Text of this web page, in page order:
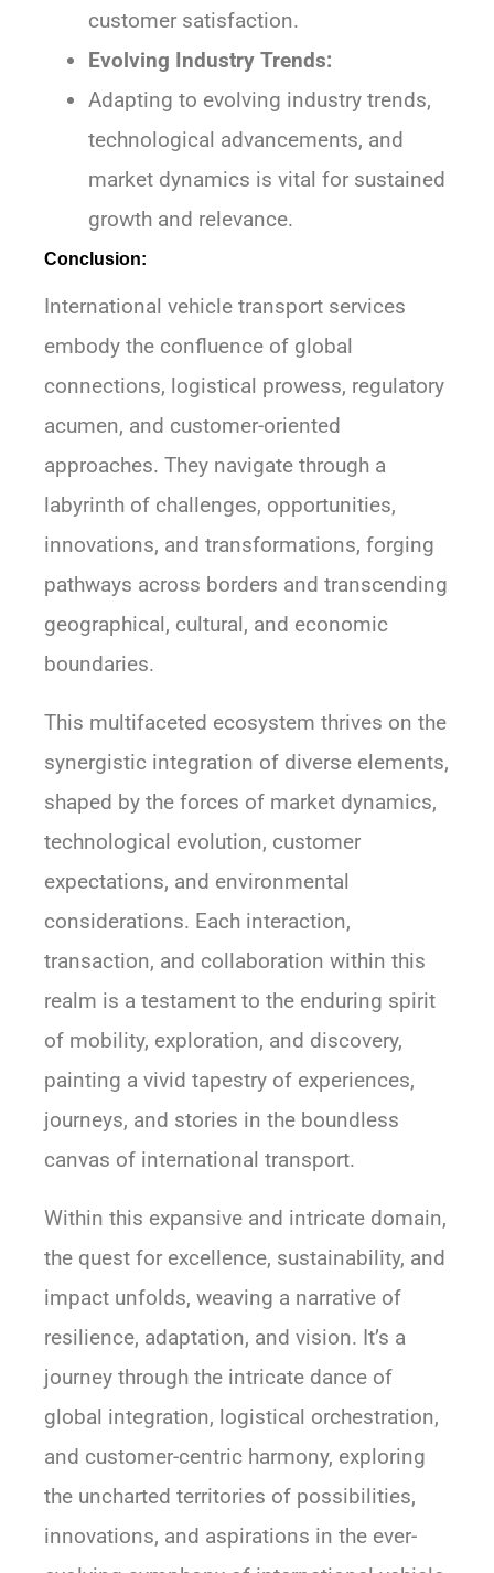
customer satisfaction.
Evolving Industry Trends:
Adapting to evolving industry trends,
technological advancements, and
market dynamics is vital for sustained
growth and relevance.
Conclusion:
International vehicle transport services
embody the confluence of global
connections, logistical prowess, regulatory
acumen, and customer-oriented
approaches. They navigate through a
labyrinth of challenges, opportunities,
innovations, and transformations, forging
pathways across borders and transcending
geographical, cultural, and economic
boundaries.
This multifaceted ecosystem thrives on the
synergistic integration of diverse elements,
shaped by the forces of market dynamics,
technological evolution, customer
expectations, and environmental
considerations. Each interaction,
transaction, and collaboration within this
realm is a testament to the enduring spirit
of mobility, exploration, and discovery,
painting a vivid tapestry of experiences,
journeys, and stories in the boundless
canvas of international transport.
Within this expansive and intricate domain,
the quest for excellence, sustainability, and
impact unfolds, weaving a narrative of
resilience, adaptation, and vision. It’s a
journey through the intricate dance of
global integration, logistical orchestration,
and customer-centric harmony, exploring
the uncharted territories of possibilities,
innovations, and aspirations in the ever-